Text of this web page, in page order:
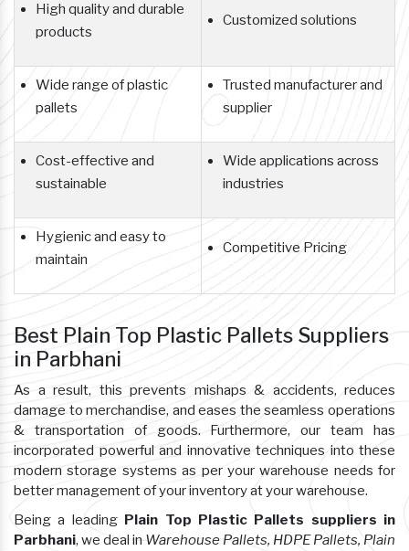
High quality and durable
products
Customized solutions
Wide range of plastic
pallets
Trusted manufacturer and
supplier
Cost-effective and
sustainable
Wide applications across
industries
Hygienic and easy to
maintain
Competitive Pricing
Best Plain Top Plastic Pallets Suppliers
in Parbhani
As a result, this prevents mishaps & accidents, reduces
damage to merchandise, and eases the seamless operations
& transportation of goods. Furthermore, our team has
incorporated powerful and innovative techniques into these
modern storage systems as per your warehouse needs for
better management of your inventory at your warehouse.
Being a leading Plain Top Plastic Pallets suppliers in
Parbhani, we deal in Warehouse Pallets, HDPE Pallets, Plain